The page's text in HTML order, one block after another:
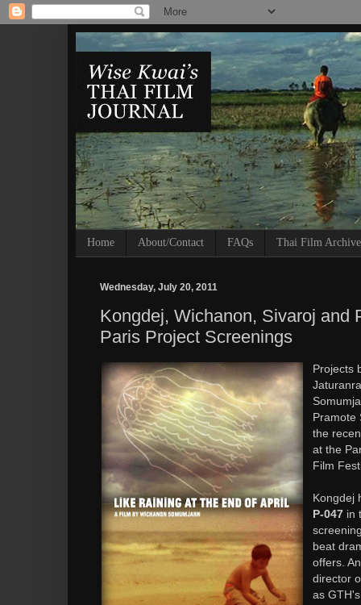
Home About/Contact FAQs Thai Film Archive
Wednesday, July 20, 2011
Kongdej, Wichanon, Sivaroj and
Paris Project Screenings
Projects
Pramote
the
at the
Film
Kongdej
P-047 in
beat
offers.
director
as